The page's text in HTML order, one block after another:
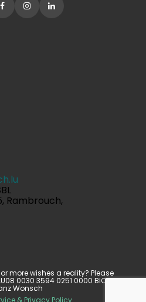
Rambrouch,
more wishes a reality? Please
0030 3594 0251 0000 BIC
Wonsch